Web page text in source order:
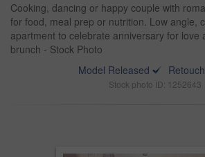
Cooking, dancing or happy couple with
for food, meal prep or nutrition. Low angle,
apartment to celebrate anniversary for love
brunch - Stock Photo
Model Released
Stock photo ID: 1252643